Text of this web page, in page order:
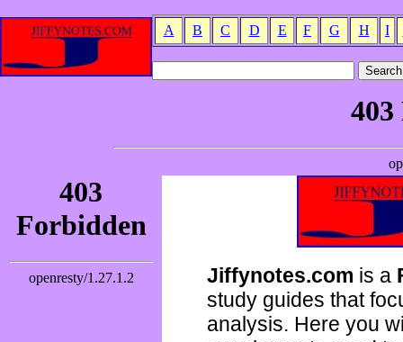
A B C D E F G H I
Jiffynotes.com is a
study guides that
analysis. Here you